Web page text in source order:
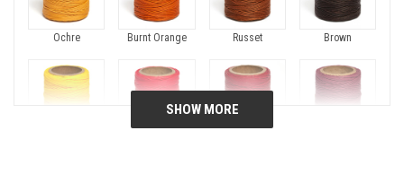
Ochre Burnt Orange Russet Brown